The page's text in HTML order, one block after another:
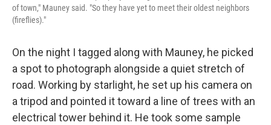
of town," Mauney said. "So they have yet to meet their oldest neighbors
(fireflies)."
On the night I tagged along with Mauney, he picked
a spot to photograph alongside a quiet stretch of
road. Working by starlight, he set up his camera on
a tripod and pointed it toward a line of trees with an
electrical tower behind it. He took some sample